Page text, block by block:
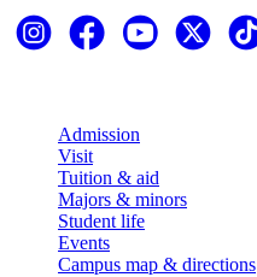
Admission
Visit
Tuition & aid
Majors & minors
Student life
Events
Campus map & directions